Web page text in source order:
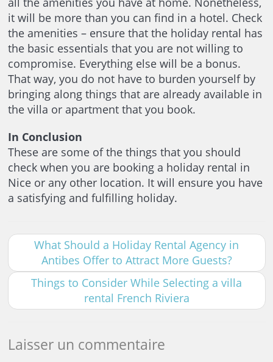
it will be more than you can find in a hotel. Check
the amenities – ensure that the holiday rental has
the basic essentials that you are not willing to
compromise. Everything else will be a bonus.
That way, you do not have to burden yourself by
bringing along things that are already available in
the villa or apartment that you book.
In Conclusion
These are some of the things that you should
check when you are booking a holiday rental in
Nice or any other location. It will ensure you have
a satisfying and fulfilling holiday.
What Should a Holiday Rental Agency in
Antibes Offer to Attract More Guests?
Things to Consider While Selecting a villa
rental French Riviera
Laisser un commentaire